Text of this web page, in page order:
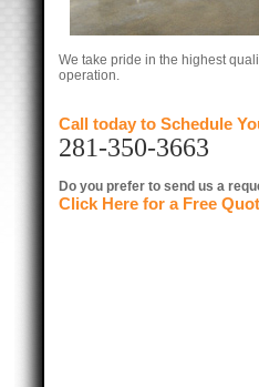
We take pride in the highest
operation.
Call today to Schedule
281-350-3663
Do you prefer to send us a
Click Here for a Free